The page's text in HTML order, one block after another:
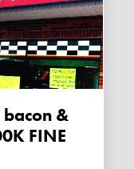
FINE